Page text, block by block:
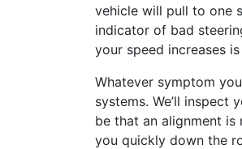
vehicle will pull to one
indicator of bad
your speed increases
Whatever symptom
systems. We’ll inspect
be that an alignment
you quickly down the